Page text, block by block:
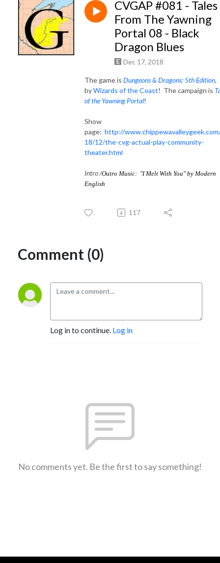
CVGAP #081 - Tales
From The Yawning
Portal 08 - Black
Dragon Blues
Dec 17, 2018
The game is Dungeons & Dragons: 5th Edition,
byWizards of the Coast! The campaign is
of the Yawning Portal!
Show
page: http://
18/12/the-cvg-actual-play-community-
theater.html
Intro /Outro Music: "I Melt With You" by Modern
English
117
Comment (0)
Log in to continue. Log in
No comments yet. Be the first to say something!